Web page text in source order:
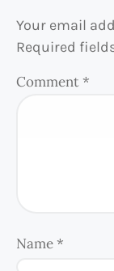
Your email
Required
Comment*
Name*